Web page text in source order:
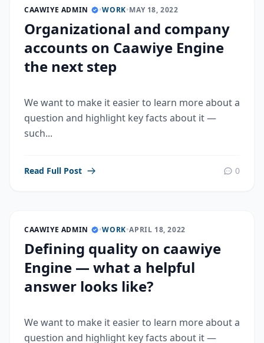
CAAWIYE ADMIN •WORK•MAY 18, 2022
Organizational and company
accounts on Caawiye Engine
the next step
We want to make it easier to learn more about a
question and highlight key facts about it —
such...
Read Full Post 0
CAAWIYE ADMIN •WORK•APRIL 18, 2022
Defining quality on caawiye
Engine — what a helpful
answer looks like?
We want to make it easier to learn more about a
question and highlight key facts about it —